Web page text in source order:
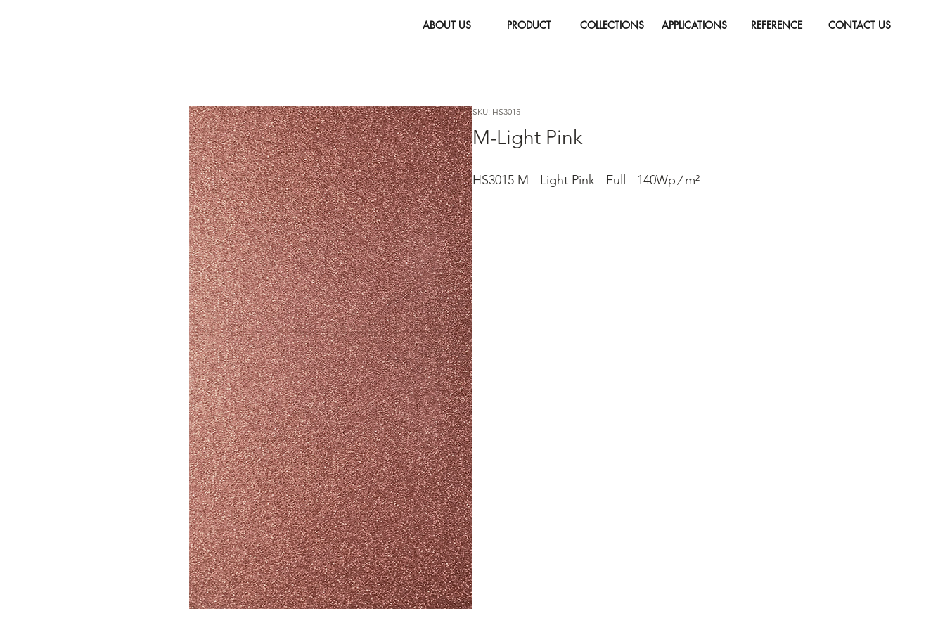
PRODUCT APPLICATIONS
ABOUT US CONTACT US
REFERENCE
COLLECTIONS
SKU: HS3015
M-Light Pink
HS3015 M - Light Pink - Full - 140Wp ∕ m²